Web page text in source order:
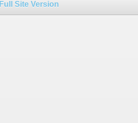
Full Site Version